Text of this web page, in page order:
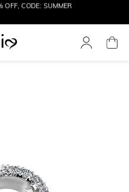
FREE NECKLACE